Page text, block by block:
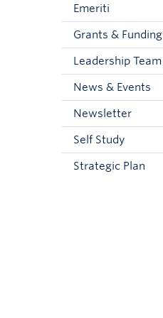
Emeriti
Grants & Funding
Leadership Team
News & Events
Newsletter
Self Study
Strategic Plan